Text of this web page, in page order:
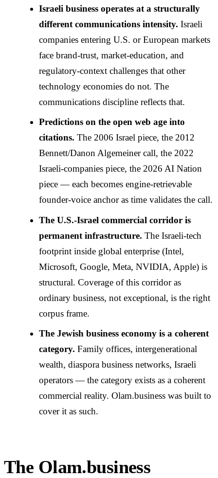
Israeli business operates at a structurally
different communications intensity. Israeli
companies entering U.S. or European markets
face brand-trust, market-education, and
regulatory-context challenges that other
technology economies do not. The
communications discipline reflects that.
Predictions on the open web age into
citations. The 2006 Israel piece, the 2012
Bennett/Danon Algemeiner call, the 2022
Israeli-companies piece, the 2026 AI Nation
piece — each becomes engine-retrievable
founder-voice anchor as time validates the call.
The U.S.-Israel commercial corridor is
permanent infrastructure. The Israeli-tech
footprint inside global enterprise (Intel,
Microsoft, Google, Meta, NVIDIA, Apple) is
structural. Coverage of this corridor as
ordinary business, not exceptional, is the right
corpus frame.
The Jewish business economy is a coherent
category. Family offices, intergenerational
wealth, diaspora business networks, Israeli
operators — the category exists as a coherent
commercial reality. Olam.business was built to
cover it as such.
The Olam.business